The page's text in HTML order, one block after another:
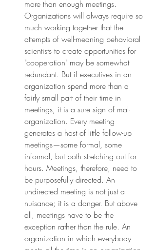
more than enough meetings.
Organizations will always require so
much working together that the
attempts of well-meaning behavioral
scientists to create opportunities for
"cooperation" may be somewhat
redundant. But if executives in an
organization spend more than a
fairly small part of their time in
meetings, it is a sure sign of mal-
organization. Every meeting
generates a host of little follow-up
meetings—some formal, some
informal, but both stretching out for
hours. Meetings, therefore, need to
be purposefully directed. An
undirected meeting is not just a
nuisance; it is a danger. But above
all, meetings have to be the
exception rather than the rule. An
organization in which everybody